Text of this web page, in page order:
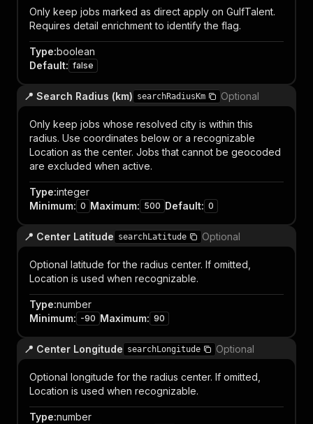
Only keep jobs marked as direct apply on GulfTalent.
Requires detail enrichment to identify the flag.
Type:boolean
Default: false
📍 Search Radius (km) searchRadiusKm Optional
Only keep jobs whose resolved city is within this
radius. Use coordinates below or a recognizable
Location as the center. Jobs that cannot be geocoded
are excluded when active.
Type:integer
Minimum: 0 Maximum: 500 Default: 0
📍 Center Latitude searchLatitude Optional
Optional latitude for the radius center. If omitted,
Location is used when recognizable.
Type:number
Minimum: -90 Maximum: 90
📍 Center Longitude searchLongitude Optional
Optional longitude for the radius center. If omitted,
Location is used when recognizable.
Type:number